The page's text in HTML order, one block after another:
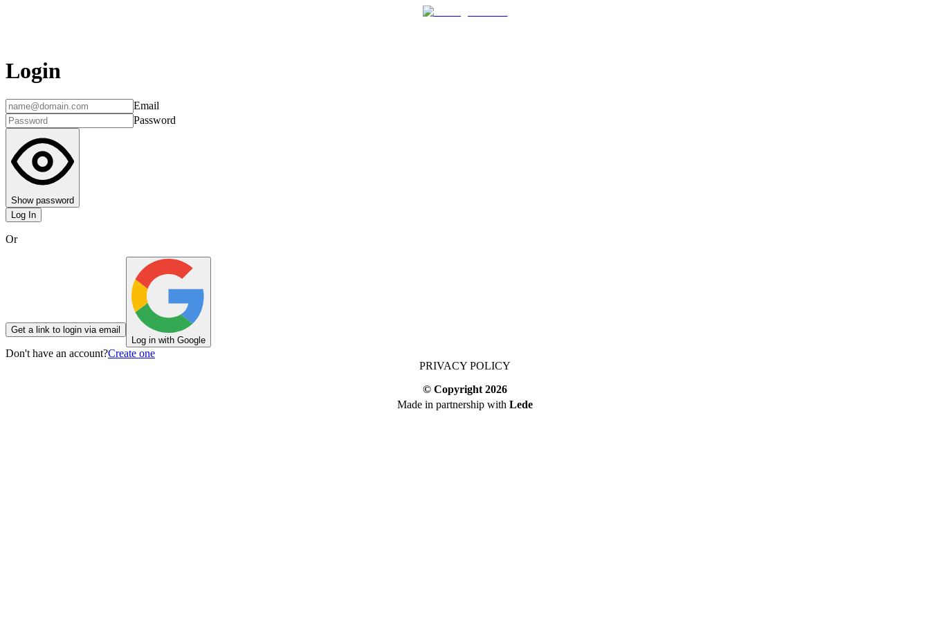
Login
Email
Password
Show password
Log In
Or
Get a link to login via email
Log in with Google
Don't have an account?Create one
PRIVACY POLICY
© Copyright 2026
Made in partnership with Lede